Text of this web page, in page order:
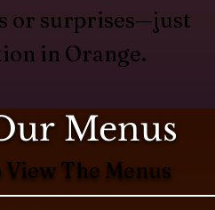
Menus
The Menus
or surprises—just
in Orange.